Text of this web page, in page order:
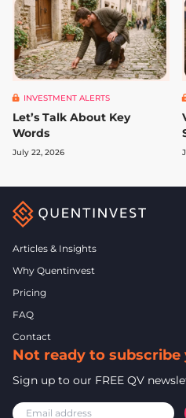
INVESTMENT ALERTS
Let’s Talk About Key
Words
July 22, 2026
Articles & Insights
Why Quentinvest
Pricing
FAQ
Contact
Not ready to subscribe
Sign up to our FREE QV